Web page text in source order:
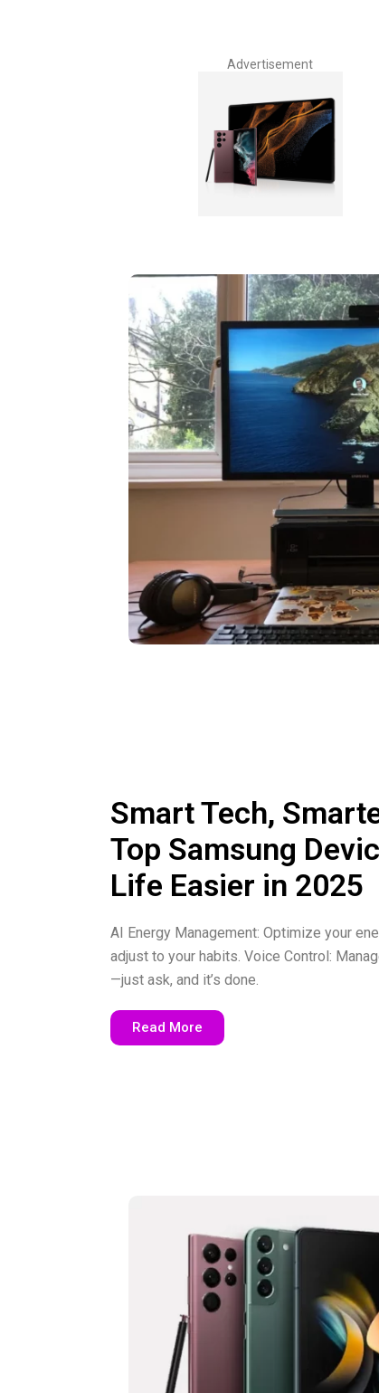
Advertisement
Smart Tech,
Top Samsung
Life Easier in 2025
AI Energy Management: Optimize your
adjust to your habits. Voice Control:
—just ask, and it’s done.
Read More